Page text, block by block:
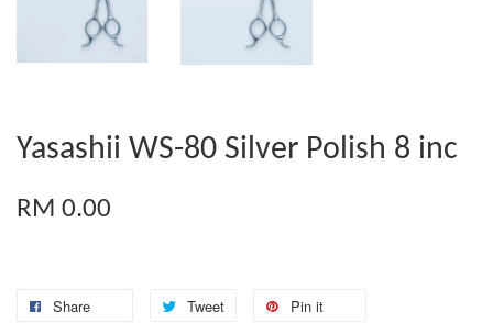
Yasashii WS-80 Silver Polish 8 inc
RM 0.00
Share Tweet Pin it